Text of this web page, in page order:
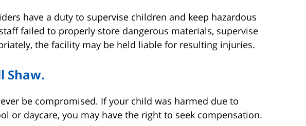
have a duty to supervise children and keep hazardous
failed to properly store dangerous materials, supervise
the facility may be held liable for resulting injuries.
Shaw.
be compromised. If your child was harmed due to
or daycare, you may have the right to seek compensation.